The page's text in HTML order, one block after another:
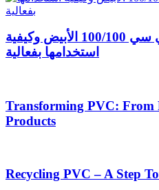
الأنواع المميزة من بي في سي 100/100 الأبيض وكيفية
استخدامها بفعالية
Transforming PVC: From
Products
Recycling PVC – A Step